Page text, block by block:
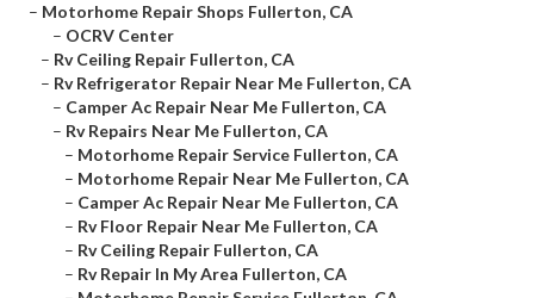
– Motorhome Repair Shops Fullerton, CA
– OCRV Center
– Rv Ceiling Repair Fullerton, CA
– Rv Refrigerator Repair Near Me Fullerton, CA
– Camper Ac Repair Near Me Fullerton, CA
– Rv Repairs Near Me Fullerton, CA
– Motorhome Repair Service Fullerton, CA
– Motorhome Repair Near Me Fullerton, CA
– Camper Ac Repair Near Me Fullerton, CA
– Rv Floor Repair Near Me Fullerton, CA
– Rv Ceiling Repair Fullerton, CA
– Rv Repair In My Area Fullerton, CA